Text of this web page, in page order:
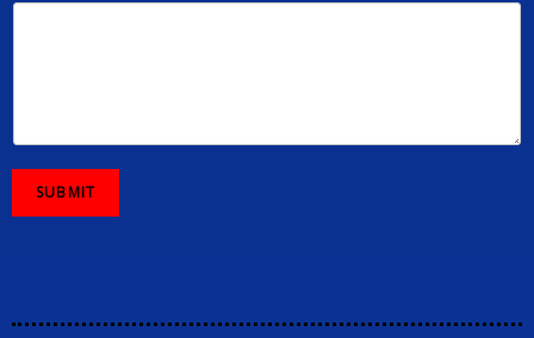
SUBMIT